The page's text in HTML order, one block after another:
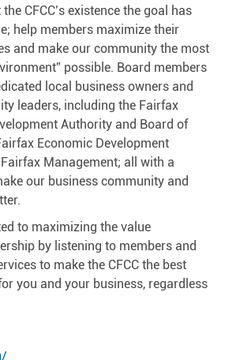
CFCC’s existence the goal has
help members maximize their
and make our community the most
possible. Board members
local business owners and
leaders, including the Fairfax
Authority and Board of
Economic Development
Management; all with a
our business community and
to maximizing the value
by listening to members and
to make the CFCC the best
you and your business, regardless